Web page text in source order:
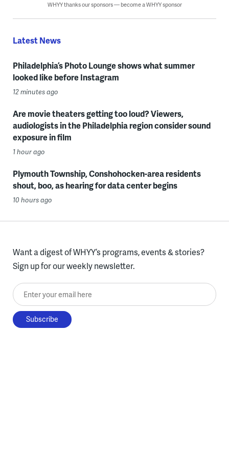
WHYY thanks our sponsors — become a WHYY sponsor
Latest News
Philadelphia’s Photo Lounge shows what summer
looked like before Instagram
12 minutes ago
Are movie theaters getting too loud? Viewers,
audiologists in the Philadelphia region consider sound
exposure in film
1 hour ago
Plymouth Township, Conshohocken-area residents
shout, boo, as hearing for data center begins
10 hours ago
Want a digest of WHYY’s programs, events & stories?
Sign up for our weekly newsletter.
Enter your email here